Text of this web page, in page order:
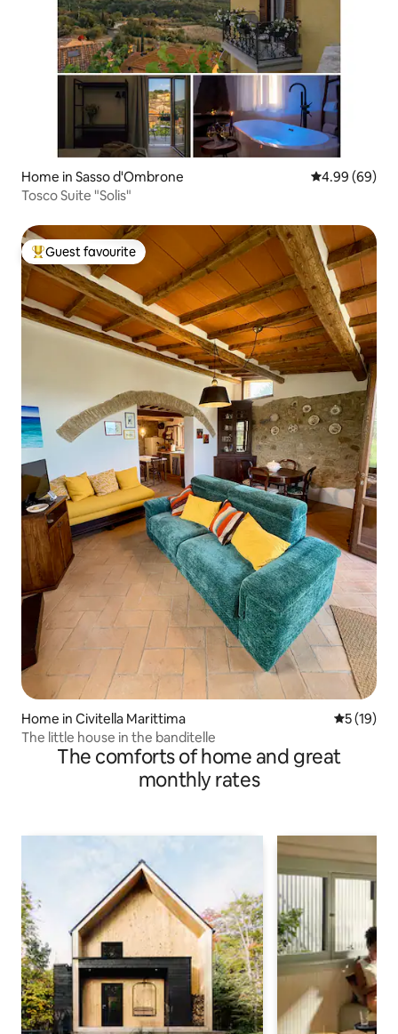
Home in Sasso d'Ombrone 4.99 out of 5
4.99 (69)
Tosco Suite "Solis"
Top guest favourite
Guest favourite
Home in Civitella Marittima 5 out of 5
5 (19)
The little house in the banditelle
The comforts of home and great
monthly rates